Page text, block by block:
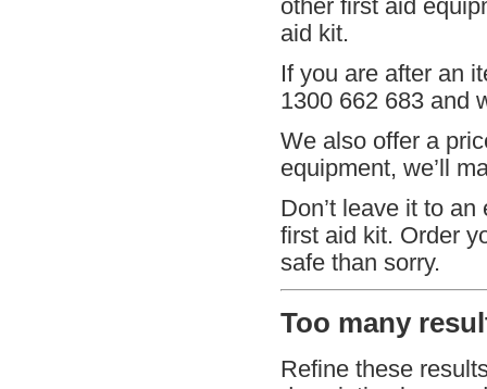
other first aid
aid kit.
If you are after an
1300 662 683 and
We also offer a
equipment, we’ll
Don’t leave it to
first aid kit. Order
safe than sorry.
Too many
Refine these